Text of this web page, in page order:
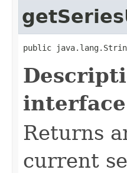
public
Returns
current